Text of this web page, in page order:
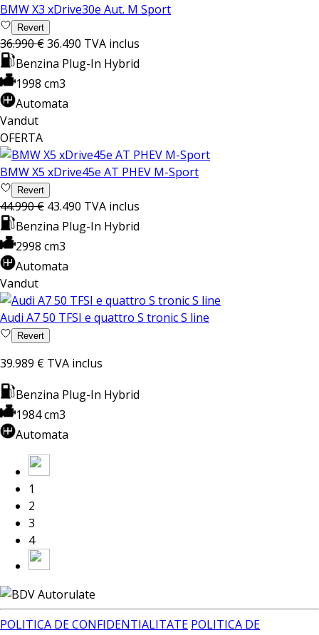
BMW X3 xDrive30e Aut. M Sport
Revert
36.990 €36.490 TVA inclus
Benzina Plug-In Hybrid
1998 cm3
Automata
Vandut
OFERTA
BMW X5 xDrive45e AT PHEV M-Sport
Revert
44.990 € 43.490 TVA inclus
Benzina Plug-In Hybrid
2998 cm3
Automata
Vandut
Audi A7 50 TFSI e quattro S tronic S line
Revert
39.989 € TVA inclus
Benzina Plug-In Hybrid
1984 cm3
Automata
1
2
3
4
POLITICA DE CONFIDENTIALITATE POLITICA DE